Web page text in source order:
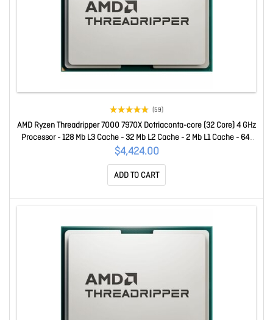
(59)
AMD Ryzen Threadripper 7000 7970X Dotriaconta-core (32 Core) 4 GHz
Processor - 128 Mb L3 Cache - 32 Mb L2 Cache - 2 Mb L1 Cache - 64-
bit Processing - 5.30 GHz Overclocking Speed - 5 Nm - Socket STR5
No Graphics - 350 W - 64 Threads 100-100001351WOF
$4,424.00
ADD TO CART